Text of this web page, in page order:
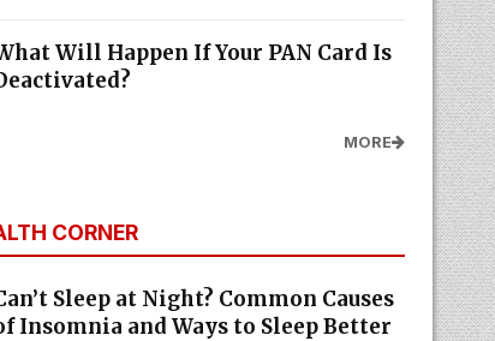
Will Happen If Your PAN Card Is
MORE
CORNER
Sleep at Night? Common Causes
Insomnia and Ways to Sleep Better